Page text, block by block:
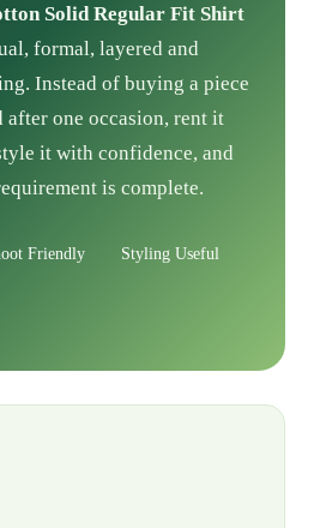
Solid Regular Fit Shirt
formal, layered and
Instead of buying a piece
after one occasion, rent it
it with confidence, and
is complete.
Friendly Styling Useful